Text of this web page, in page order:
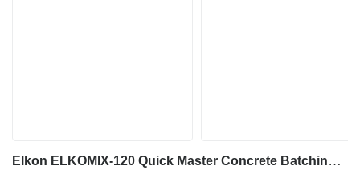
Elkon ELKOMIX-120 Quick Master Concrete Batching Plant